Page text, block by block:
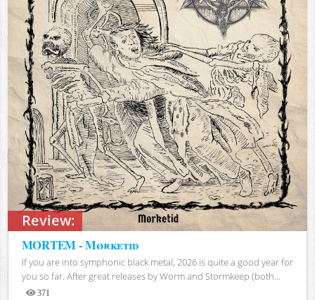
Review:
MORTEM - Mørketid
If you are into symphonic black metal, 2026 is quite a good year for
you so far. After great releases by Worm and Stormkeep (both...
371